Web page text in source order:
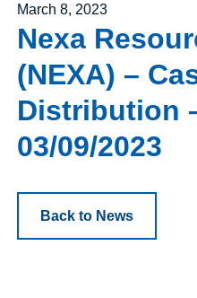
Posted on
March 8, 2023
Nexa
(NEXA) –
Distribution
03/09/2023
Back to News